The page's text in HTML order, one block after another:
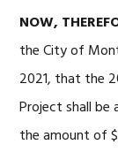
NOW,
the City of
2021, that the
Project shall be
the amount of